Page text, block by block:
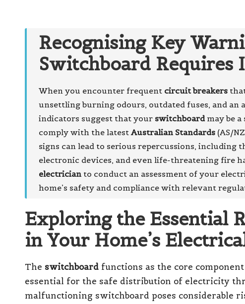
Recognising Key
Switchboard Requires
When you encounter frequent circuit breakers
unsettling burning odours, outdated fuses, and an
indicators suggest that your switchboardmay be
comply with the latestAustralian Standards (AS/
signs can lead to serious repercussions, including
electronic devices, and even life-threatening fire
electrician to conduct an assessment of your
home’s safety and compliance with relevant
Exploring the Essential
in Your Home’s
The switchboard functions as the core
essential for the safe distribution of electricity
malfunctioning switchboard poses considerable